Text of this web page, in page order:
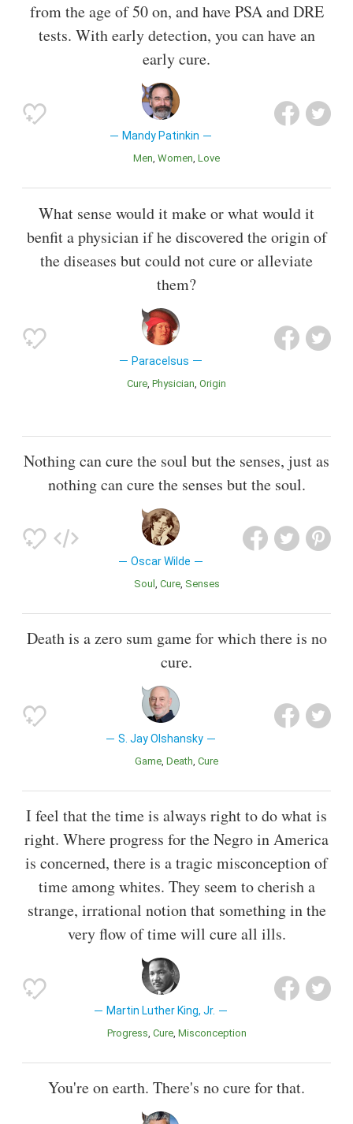
from the age of 50 on, and have PSA and DRE
tests. With early detection, you can have an
early cure.
Mandy Patinkin
Men Women Love
What sense would it make or what would it
benfit a physician if he discovered the origin of
the diseases but could not cure or alleviate
them?
Paracelsus
Cure Physician Origin
Nothing can cure the soul but the senses, just as
nothing can cure the senses but the soul.
Oscar Wilde
Soul Cure Senses
Death is a zero sum game for which there is no
cure.
S. Jay Olshansky
Game Death Cure
I feel that the time is always right to do what is
right. Where progress for the Negro in America
is concerned, there is a tragic misconception of
time among whites. They seem to cherish a
strange, irrational notion that something in the
very flow of time will cure all ills.
Martin Luther King, Jr.
Progress Cure Misconception
You're on earth. There's no cure for that.